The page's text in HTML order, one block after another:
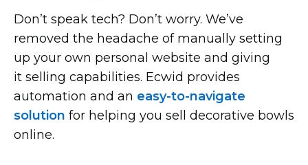
Don’t speak tech? Don’t worry. We’ve
removed the headache of manually setting
up your own personal website and giving
it selling capabilities. Ecwid provides
automation and an easy-to-navigate
solution for helping you sell decorative bowls
online.